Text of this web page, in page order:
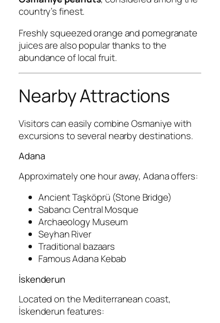
country’s finest.
Freshly squeezed orange and pomegranate
juices are also popular thanks to the
abundance of local fruit.
Nearby Attractions
Visitors can easily combine Osmaniye with
excursions to several nearby destinations.
Adana
Approximately one hour away, Adana offers:
Ancient Taşköprü (Stone Bridge)
Sabancı Central Mosque
Archaeology Museum
Seyhan River
Traditional bazaars
Famous Adana Kebab
İskenderun
Located on the Mediterranean coast,
İskenderun features: